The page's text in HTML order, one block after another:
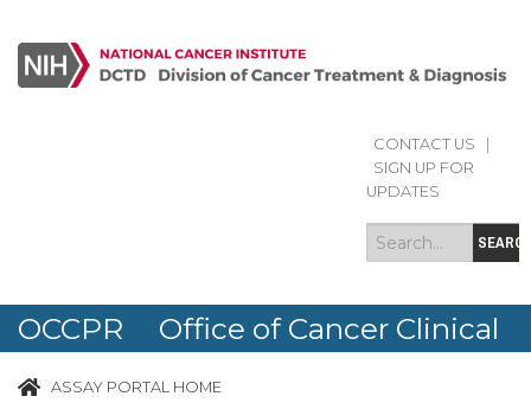
CONTACT US
SIGN UP FOR
UPDATES
Search
form
Search
OCCPR Office of Cancer Clinical
Proteomics Research
ASSAY PORTAL HOME